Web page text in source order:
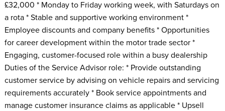
£32,000 * Monday to Friday working week, with Saturdays on
a rota * Stable and supportive working environment *
Employee discounts and company benefits * Opportunities
for career development within the motor trade sector *
Engaging, customer-focused role within a busy dealership
Duties of the Service Advisor role: * Provide outstanding
customer service by advising on vehicle repairs and servicing
requirements accurately * Book service appointments and
manage customer insurance claims as applicable * Upsell